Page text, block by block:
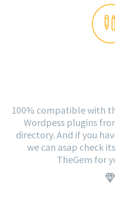
100% compatible with
Wordpess plugins
directory. And if you
we can asap check
TheGem for
.

